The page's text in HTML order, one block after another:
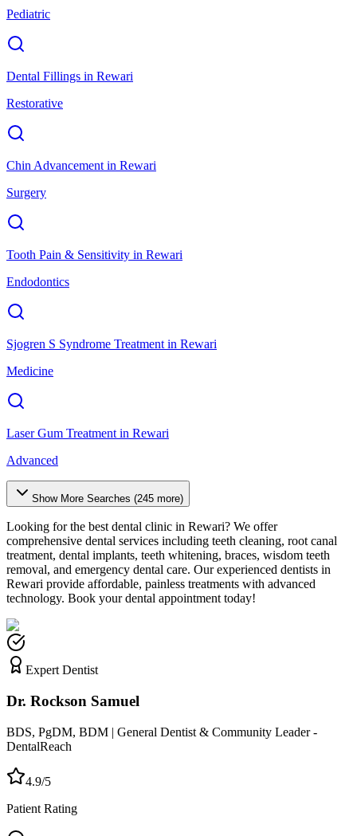
Pediatric
Dental Fillings in Rewari
Restorative
Chin Advancement in Rewari
Surgery
Tooth Pain & Sensitivity in Rewari
Endodontics
Sjogren S Syndrome Treatment in Rewari
Medicine
Laser Gum Treatment in Rewari
Advanced
Show More Searches (245 more)
Looking for the best dental clinic in Rewari? We offer
comprehensive dental services including teeth cleaning, root canal
treatment, dental implants, teeth whitening, braces, wisdom teeth
removal, and emergency dental care. Our experienced dentists in
Rewari provide affordable, painless treatments with advanced
technology. Book your dental appointment today!
Expert Dentist
Dr. Rockson Samuel
BDS, PgDM, BDM | General Dentist & Community Leader -
DentalReach
4.9/5
Patient Rating